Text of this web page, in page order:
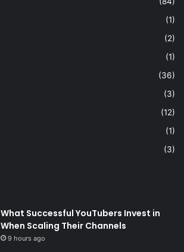
(1)
(2)
(1)
(36)
(3)
(12)
(1)
(3)
What Successful YouTubers Invest in
When Scaling Their Channels
9 hours ago